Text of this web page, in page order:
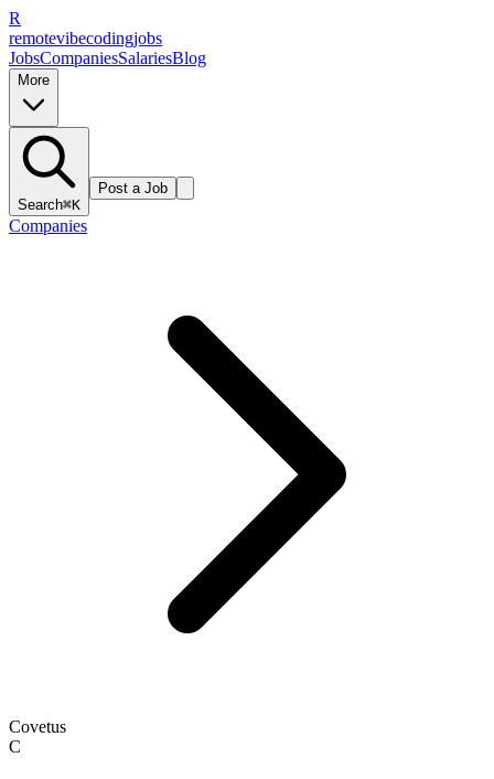
R
remotevibecodingjobs
JobsCompaniesSalariesBlog
More
Search⌘K
Post a Job
Companies
Covetus
C